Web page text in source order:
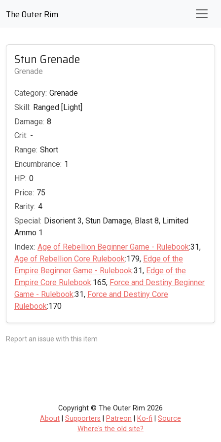
The Outer Rim
Stun Grenade
Grenade
Category: Grenade
Skill: Ranged [Light]
Damage: 8
Crit: -
Range: Short
Encumbrance: 1
HP: 0
Price: 75
Rarity: 4
Special: Disorient 3, Stun Damage, Blast 8, Limited
Ammo 1
Index: Age of Rebellion Beginner Game - Rulebook:31,
Age of Rebellion Core Rulebook:179, Edge of the
Empire Beginner Game - Rulebook:31, Edge of the
Empire Core Rulebook:165, Force and Destiny Beginner
Game - Rulebook:31, Force and Destiny Core
Rulebook:170
Report an issue with this item
Copyright © The Outer Rim 2026
About
Supporters Patreon Ko-fi
Source
Where's the old site?